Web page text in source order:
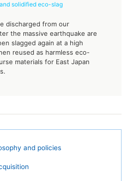
solidified eco-slag
discharged from our
the massive earthquake are
slagged again at a high
reused as harmless eco-
materials for East Japan
and policies